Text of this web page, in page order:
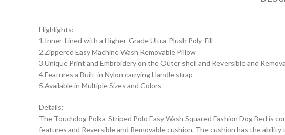
Highlights:
1.Inner-Lined with a Higher-Grade Ultra-Plush Poly-Fill
2.Zippered Easy Machine Wash Removable Pillow
3.Unique Print and Embroidery on the Outer shell and Reversible and
4.Features a Built-in Nylon carrying Handle strap
5.Available in Multiple Sizes and Colors
Details:
The Touchdog Polka-Striped Polo Easy Wash Squared Fashion Dog Bed
features and Reversible and Removable cushion. The cushion has the